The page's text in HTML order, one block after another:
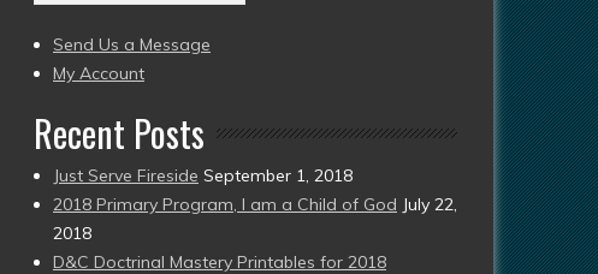
(2004
to
present)
Send Us a Message
My Account
Recent Posts
Just Serve Fireside September 1, 2018
2018 Primary Program, I am a Child of God July 22,
2018
D&C Doctrinal Mastery Printables for 2018